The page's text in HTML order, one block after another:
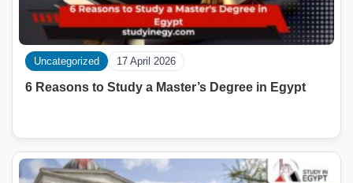
Uncategorized 17 April 2026
6 Reasons to Study a Master’s Degree in Egypt